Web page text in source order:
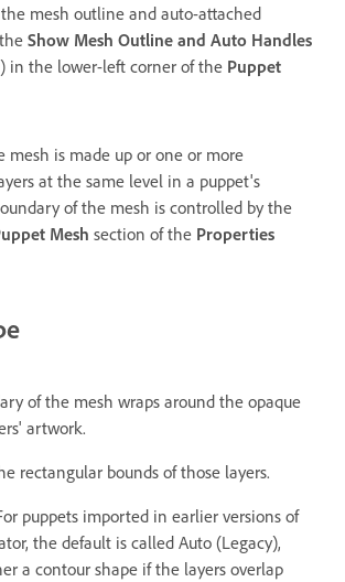
mesh outline and auto-attached
Show Mesh Outline and Auto Handles
) in the lower-left corner of the Puppet
mesh is made up or one or more
at the same level in a puppet's
of the mesh is controlled by the
Mesh section of the Properties
of the mesh wraps around the opaque
artwork.
rectangular bounds of those layers.
puppets imported in earlier versions of
the default is called Auto (Legacy),
a contour shape if the layers overlap